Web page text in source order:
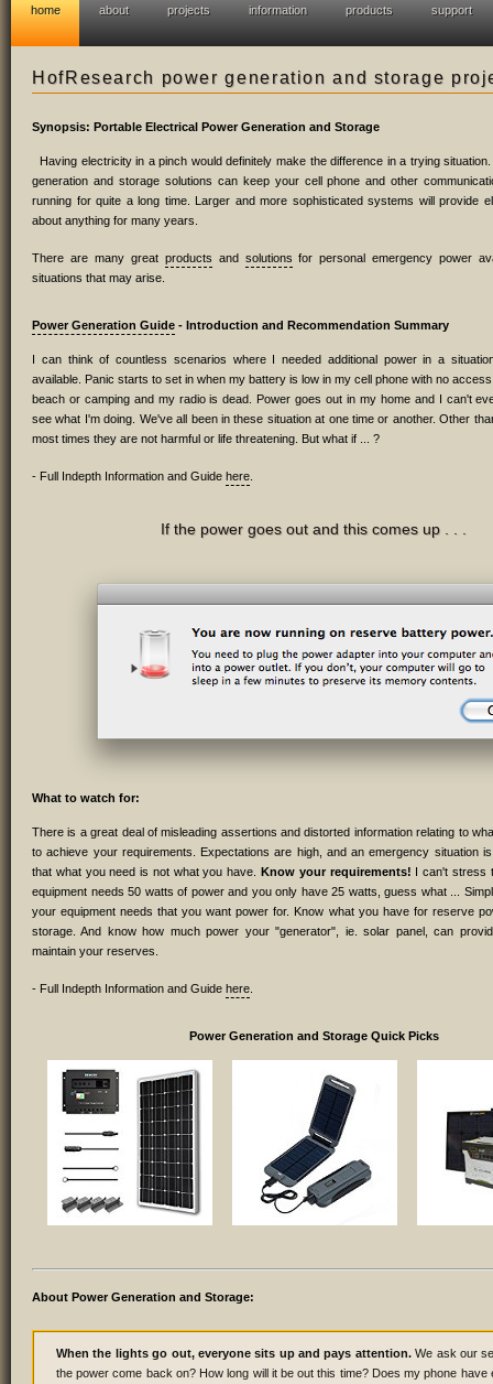
home about projects information products support
HofResearch power generation and storage
Synopsis: Portable Electrical Power Generation and Storage
Having electricity in a pinch would definitely make the difference in a trying
generation and storage solutions can keep your cell phone and other
running for quite a long time. Larger and more sophisticated systems will provide
about anything for many years.
There are many great products and solutions for personal emergency power
situations that may arise.
Power Generation Guide - Introduction and Recommendation Summary
I can think of countless scenarios where I needed additional power in a
available. Panic starts to set in when my battery is low in my cell phone with no
beach or camping and my radio is dead. Power goes out in my home and I can't
see what I'm doing. We've all been in these situation at one time or another. Other
most times they are not harmful or life threatening. But what if ... ?
- Full Indepth Information and Guide here
If the power goes out and this comes up . . .
What to watch for:
There is a great deal of misleading assertions and distorted information relating to
to achieve your requirements. Expectations are high, and an emergency situation
that what you need is not what you have. Know your requirements! I can't stress
equipment needs 50 watts of power and you only have 25 watts, guess what ...
your equipment needs that you want power for. Know what you have for reserve
storage. And know how much power your "generator", ie. solar panel, can
maintain your reserves.
- Full Indepth Information and Guide here
Power Generation and Storage Quick Picks
About Power Generation and Storage:
When the lights go out, everyone sits up and pays attention.We ask our
the power come back on? How long will it be out this time? Does my phone have